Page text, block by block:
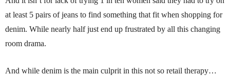
at least 5 pairs of jeans to find something that fit when shopping for
denim. While nearly half just end up frustrated by all this changing
room drama.
And while denim is the main culprit in this not so retail therapy…